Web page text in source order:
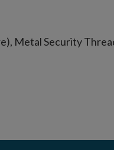
Metal Security